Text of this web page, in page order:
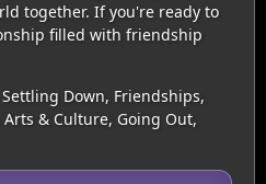
together. If you're ready to
filled with friendship
Down, Friendships,
& Culture, Going Out,